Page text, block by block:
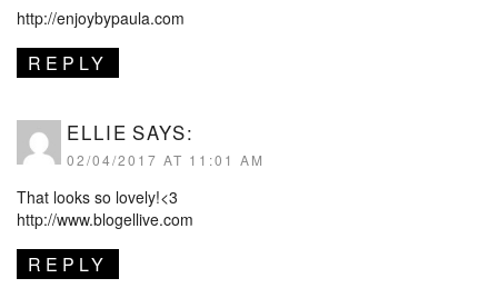
http://enjoybypaula.com
REPLY
ELLIE SAYS:
02/04/2017 AT 11:01 AM
That looks so lovely!<3
http://www.blogellive.com
REPLY